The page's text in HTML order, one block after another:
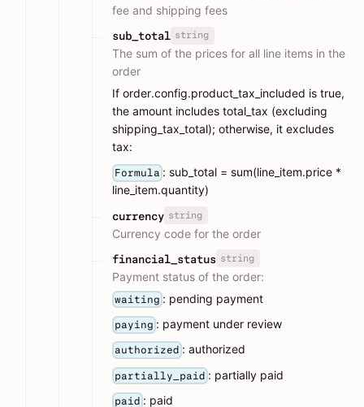
fee and shipping fees
sub_total string
The sum of the prices for all line items in the
order
If order.config.product_tax_included is true,
the amount includes total_tax (excluding
shipping_tax_total); otherwise, it excludes
tax:
Formula : sub_total = sum(line_item.price *
line_item.quantity)
currency string
Currency code for the order
financial_status string
Payment status of the order:
waiting : pending payment
paying : payment under review
authorized : authorized
partially_paid : partially paid
paid : paid